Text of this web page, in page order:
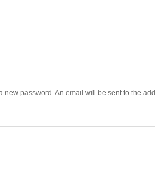
new password. An email will be sent to the